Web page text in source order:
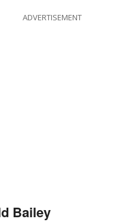
ADVERTISEMENT
Bailey